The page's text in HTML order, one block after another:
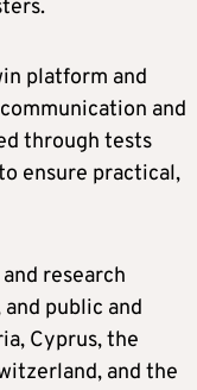
platform and
and
through tests
ensure practical,
research
public and
Cyprus, the
and the